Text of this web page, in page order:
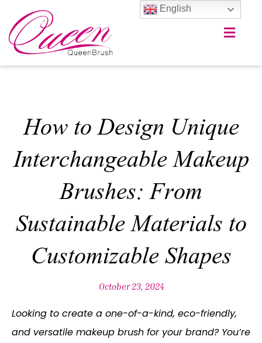
How to Design Unique
Interchangeable Makeup
Brushes: From
Sustainable Materials to
Customizable Shapes
October 23, 2024
Looking to create a one-of-a-kind, eco-friendly,
and versatile makeup brush for your brand? You’re
English